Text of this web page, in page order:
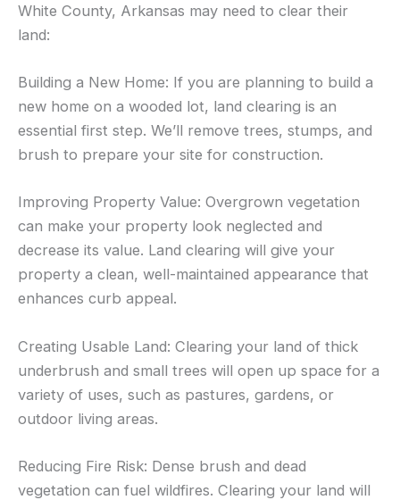
White County, Arkansas may need to clear their
land:
Building a New Home: If you are planning to build a
new home on a wooded lot, land clearing is an
essential first step. We’ll remove trees, stumps, and
brush to prepare your site for construction.
Improving Property Value: Overgrown vegetation
can make your property look neglected and
decrease its value. Land clearing will give your
property a clean, well-maintained appearance that
enhances curb appeal.
Creating Usable Land: Clearing your land of thick
underbrush and small trees will open up space for a
variety of uses, such as pastures, gardens, or
outdoor living areas.
Reducing Fire Risk: Dense brush and dead
vegetation can fuel wildfires. Clearing your land will